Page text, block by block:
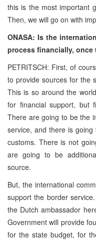
this is the most important
Then, we will go on with
ONASA: Is the
process financially,
PETRITSCH: First, of
to provide sources for the
This is so around the
for financial support, but
There are going to be the
service, and there is
customs. There is not
are going to be
source.
But, the international
support the border
the Dutch ambassador
Government will provide
for the state budget, for